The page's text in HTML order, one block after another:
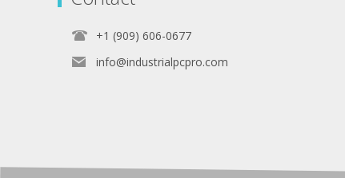
+1 (909) 606-0677
info@industrialpcpro.com